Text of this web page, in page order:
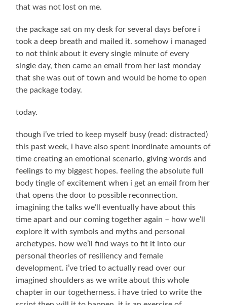
that was not lost on me.
the package sat on my desk for several days before i
took a deep breath and mailed it. somehow i managed
to not think about it every single minute of every
single day, then came an email from her last monday
that she was out of town and would be home to open
the package today.
today.
though i’ve tried to keep myself busy (read: distracted)
this past week, i have also spent inordinate amounts of
time creating an emotional scenario, giving words and
feelings to my biggest hopes. feeling the absolute full
body tingle of excitement when i get an email from her
that opens the door to possible reconnection.
imagining the talks we’ll eventually have about this
time apart and our coming together again – how we’ll
explore it with symbols and myths and personal
archetypes. how we’ll find ways to fit it into our
personal theories of resiliency and female
development. i’ve tried to actually read over our
imagined shoulders as we write about this whole
chapter in our togetherness. i have tried to write the